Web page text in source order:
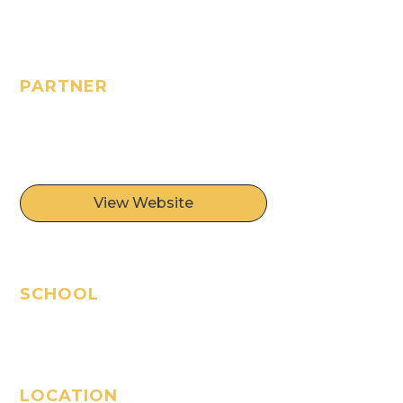
PARTNER
View Website
SCHOOL
LOCATION